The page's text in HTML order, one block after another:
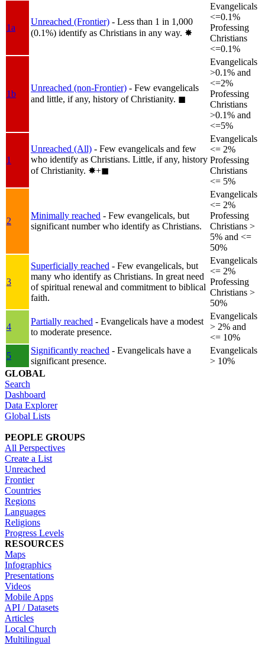
1a
Unreached (Frontier) - Less than 1 in 1,000
(0.1%) identify as Christians in any way. ✸︎
Evangelicals
<=0.1%
Professing
Christians
<=0.1%
1b
Unreached (non-Frontier) - Few evangelicals
and little, if any, history of Christianity. ◼︎
Evangelicals
>0.1% and
<=2%
Professing
Christians
>0.1% and
<=5%
1
Unreached (All) - Few evangelicals and few
who identify as Christians. Little, if any, history
of Christianity. ✸︎+◼︎
Evangelicals
<= 2%
Professing
Christians
<= 5%
2
Minimally reached - Few evangelicals, but
significant number who identify as Christians.
Evangelicals
<= 2%
Professing
Christians >
5% and <=
50%
3
Superficially reached - Few evangelicals, but
many who identify as Christians. In great need
of spiritual renewal and commitment to biblical
faith.
Evangelicals
<= 2%
Professing
Christians >
50%
4
Partially reached - Evangelicals have a modest
to moderate presence.
Evangelicals
> 2% and
<= 10%
5
Significantly reached - Evangelicals have a
significant presence.
Evangelicals
> 10%
GLOBAL
Search
Dashboard
Data Explorer
Global Lists
PEOPLE GROUPS
All Perspectives
Create a List
Unreached
Frontier
Countries
Regions
Languages
Religions
Progress Levels
RESOURCES
Maps
Infographics
Presentations
Videos
Mobile Apps
API / Datasets
Articles
Local Church
Multilingual